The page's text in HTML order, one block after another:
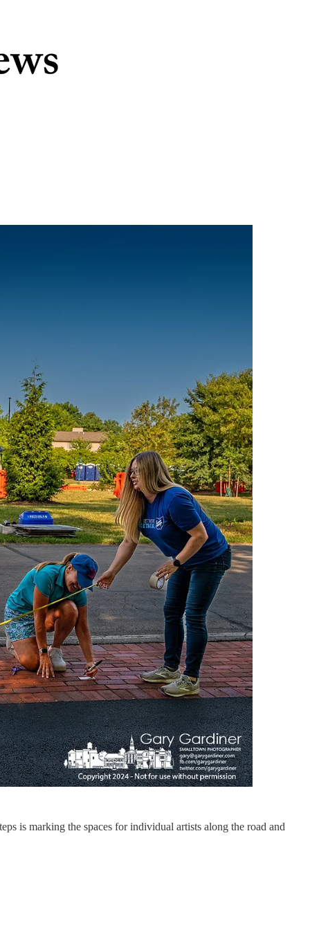
is marking the spaces for individual artists along the road and